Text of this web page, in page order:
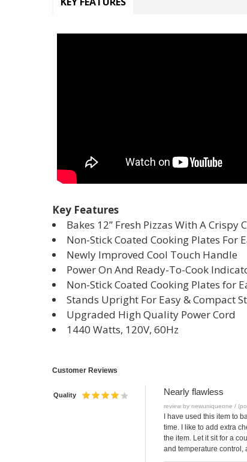
Key Features
Bakes 12” Fresh Pizzas With A Crispy
Non-Stick Coated Cooking Plates For
Newly Improved Cool Touch Handle
Power On And Ready-To-Cook
Non-Stick Coated Cooking Plates for
Stands Upright For Easy & Compact
Upgraded High Quality Power Cord
1440 Watts, 120V, 60Hz
Customer Reviews
Quality Nearly flawless
review by newuniqueone /
I have used this item to
time. I like to add extra
the item. Let it sit for a
and temperature control,